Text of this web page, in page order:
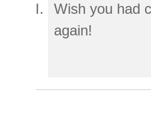
Wish you had
again!